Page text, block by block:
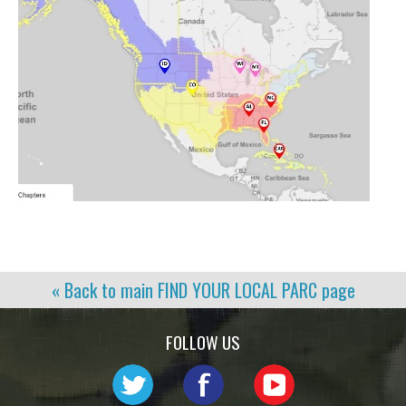
« Back to main FIND YOUR LOCAL PARCpage
FOLLOW US